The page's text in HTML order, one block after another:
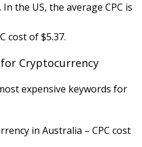
the US, the average CPC is
cost of $5.37.
Cryptocurrency
expensive keywords for
in Australia – CPC cost